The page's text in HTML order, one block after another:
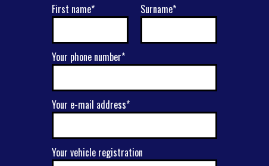
First name* Surname*
Your phone number*
Your e-mail address*
Your vehicle registration